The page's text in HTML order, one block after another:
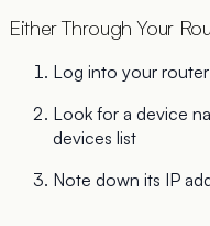
Either Through Your
Log into your router
Look for a device
devices list
Note down its IP